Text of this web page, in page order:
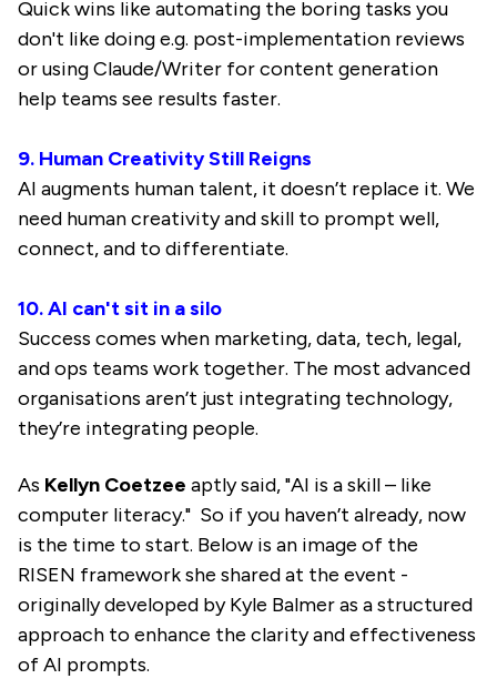
Quick wins like automating the boring tasks you
don't like doing e.g. post-implementation reviews
or using Claude/Writer for content generation
help teams see results faster.
9. Human Creativity Still Reigns
AI augments human talent, it doesn’t replace it. We
need human creativity and skill to prompt well,
connect, and to differentiate.
10. AI can't sit in a silo
Success comes when marketing, data, tech, legal,
and ops teams work together. The most advanced
organisations aren’t just integrating technology,
they’re integrating people.
As Kellyn Coetzee aptly said, "AI is a skill – like
computer literacy." So if you haven’t already, now
is the time to start. Below is an image of the
RISEN framework she shared at the event -
originally developed by Kyle Balmer as a structured
approach to enhance the clarity and effectiveness
of AI prompts.